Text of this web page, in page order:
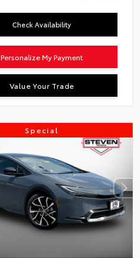
Check Availability
Personalize My Payment
Value Your Trade
Special